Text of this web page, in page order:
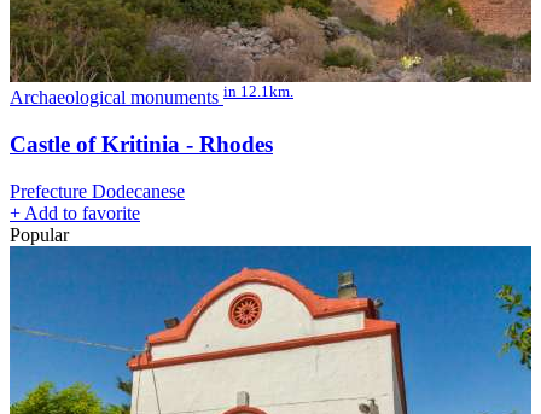
Archaeological monuments in 12.1km.
Castle of Kritinia - Rhodes
Prefecture Dodecanese
+ Add to favorite
Popular